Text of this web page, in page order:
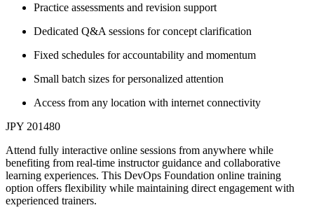
Practice assessments and revision support
Dedicated Q&A sessions for concept clarification
Fixed schedules for accountability and momentum
Small batch sizes for personalized attention
Access from any location with internet connectivity
JPY 201480
Attend fully interactive online sessions from anywhere while
benefiting from real-time instructor guidance and collaborative
learning experiences. This DevOps Foundation online training
option offers flexibility while maintaining direct engagement with
experienced trainers.